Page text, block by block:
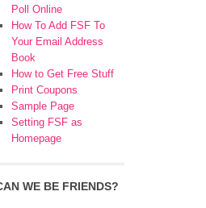
Poll Online
How To Add FSF To
Your Email Address
Book
How to Get Free Stuff
Print Coupons
Sample Page
Setting FSF as
Homepage
WE BE FRIENDS?